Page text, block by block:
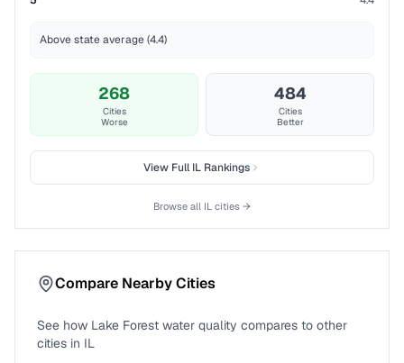
Above state average (4.4)
268
Cities
Worse
484
Cities
Better
View FullIL Rankings
Browse all IL cities →
Compare Nearby Cities
See how Lake Forest water quality compares to other
cities in IL